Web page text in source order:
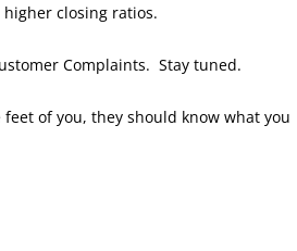
closing ratios.
Complaints. Stay tuned.
of you, they should know what you